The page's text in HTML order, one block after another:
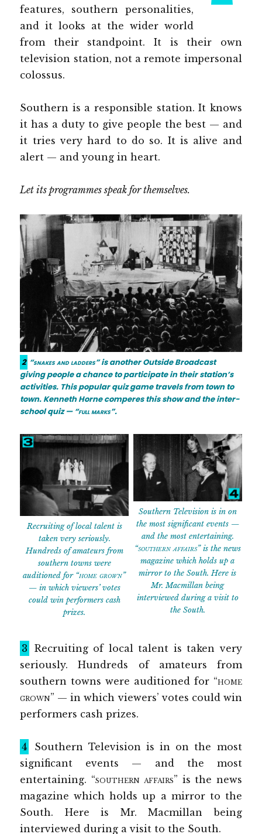
features, southern personalities,
and it looks at the wider world
from their standpoint. It is their own
television station, not a remote impersonal
colossus.
Southern is a responsible station. It knows
it has a duty to give people the best — and
it tries very hard to do so. It is alive and
alert — and young in heart.
Let its programmes speak for themselves.
2 “snakes and ladders”is another Outside Broadcast
giving people a chance to participate in their station’s
activities. This popular quiz game travels from town to
town. Kenneth Horne comperes this show and the inter-
school quiz — “full marks”.
Recruiting of local talent is
taken very seriously.
Hundreds of amateurs from
southern towns were
auditioned for “home grown”
— in which viewers’ votes
could win performers cash
prizes.
Southern Television is in on
the most significant events —
and the most entertaining.
“southern affairs”is the news
magazine which holds up a
mirror to the South. Here is
Mr. Macmillan being
interviewed during a visit to
the South.
3
Recruiting of local talent is taken very
seriously. Hundreds of amateurs from
southern towns were auditioned for “home
grown” — in which viewers’ votes could win
performers cash prizes.
4
Southern Television is in on the most
significant events — and the most
entertaining. “southern affairs” is the news
magazine which holds up a mirror to the
South. Here is Mr. Macmillan being
interviewed during a visit to the South.